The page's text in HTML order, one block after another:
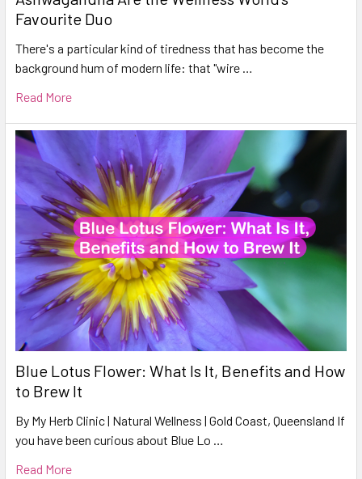
Favourite Duo
There's a particular kind of tiredness that has become the
background hum of modern life: that "wire …
Read More
Blue Lotus Flower: What Is It, Benefits and How
to Brew It
By My Herb Clinic | Natural Wellness | Gold Coast, Queensland If
you have been curious about Blue Lo …
Read More